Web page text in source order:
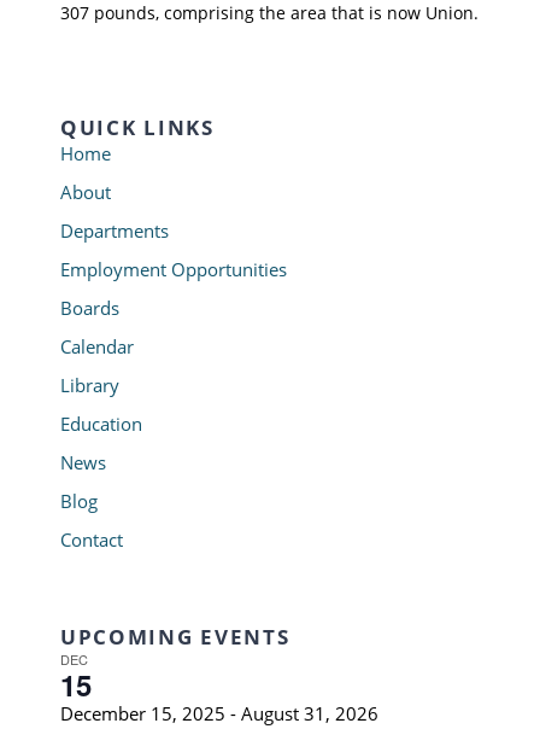
307 pounds, comprising the area that is now Union.
QUICK LINKS
Home
About
Departments
Employment Opportunities
Boards
Calendar
Library
Education
News
Blog
Contact
UPCOMING EVENTS
DEC
15
December 15, 2025 - August 31, 2026